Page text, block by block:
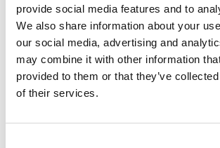
provide social media features and to
We also share information about your
our social media, advertising and
may combine it with other information
provided to them or that they’ve
of their services.
Jason Robbins, Head of Sales at
immediate benefits for customers:
technologies are a perfect addition to
wide-ranging portfolio. By adding
engineers and developers of these